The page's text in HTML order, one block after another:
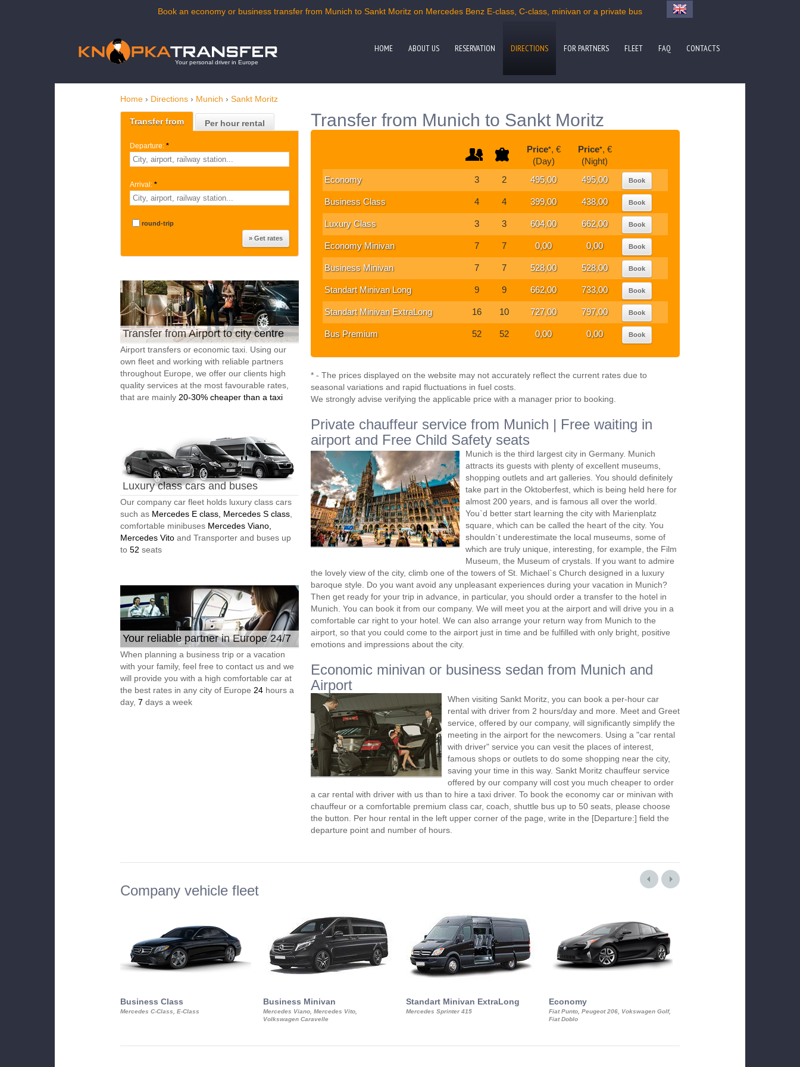
Book an economy or business transfer from Munich to Sankt Moritz on Mercedes Benz E-class, C-class, minivan or a private bus
Your personal driver in Europe
HOME ABOUT US RESERVATION DIRECTIONS FOR PARTNERS FLEET FAQ CONTACTS
Home › Directions › Munich › Sankt Moritz
Transfer from Per hour rental
Departure: *
Arrival: *
round-trip
Transfer from Airport to city centre
Airport transfers or economic taxi. Using our
own fleet and working with reliable partners
throughout Europe, we offer our clients high
quality services at the most favourable rates,
that are mainly 20-30% cheaper than a taxi
Luxury class cars and buses
Our company car fleet holds luxury class cars
such as Mercedes E class, Mercedes S class
comfortable minibuses Mercedes Viano,
Mercedes Vito and Transporter and buses up
to 52 seats
Your reliable partner in Europe 24/7
When planning a business trip or a vacation
with your family, feel free to contact us and we
will provide you with a high comfortable car at
the best rates in any city of Europe 24 hours a
day, 7 days a week
Transfer from Munich to Sankt Moritz
Price*, €
(Day)
Price*, €
(Night)
Economy
3 2 495,00 495,00 Book
Business Class 4 4 399,00 438,00 Book
Luxury Class 3 3 604,00 662,00 Book
Economy Minivan 7 7 0,00 0,00 Book
Business Minivan 7 7 528,00 528,00 Book
Standart Minivan Long 9 9 662,00 733,00 Book
Standart Minivan ExtraLong 16 10 727,00 797,00 Book
Bus Premium 52 52 0,00 0,00 Book
* - The prices displayed on the website may not accurately reflect the current rates due to
seasonal variations and rapid fluctuations in fuel costs.
We strongly advise verifying the applicable price with a manager prior to booking.
Private chauffeur service from Munich | Free waiting in
airport and Free Child Safety seats
Munich is the third largest city in Germany. Munich
attracts its guests with plenty of excellent museums,
shopping outlets and art galleries. You should definitely
take part in the Oktoberfest, which is being held here for
almost 200 years, and is famous all over the world.
You`d better start learning the city with Marienplatz
square, which can be called the heart of the city. You
shouldn`t underestimate the local museums, some of
which are truly unique, interesting, for example, the Film
Museum, the Museum of crystals. If you want to admire
the lovely view of the city, climb one of the towers of St. Michael`s Church designed in a luxury
baroque style. Do you want avoid any unpleasant experiences during your vacation in Munich?
Then get ready for your trip in advance, in particular, you should order a transfer to the hotel in
Munich. You can book it from our company. We will meet you at the airport and will drive you in a
comfortable car right to your hotel. We can also arrange your return way from Munich to the
airport, so that you could come to the airport just in time and be fulfilled with only bright, positive
emotions and impressions about the city.
Economic minivan or business sedan from Munich and
Airport
When visiting Sankt Moritz, you can book a per-hour car
rental with driver from 2 hours/day and more. Meet and Greet
service, offered by our company, will significantly simplify the
meeting in the airport for the newcomers. Using a "car rental
with driver" service you can vesit the places of interest,
famous shops or outlets to do some shopping near the city,
saving your time in this way. Sankt Moritz chauffeur service
offered by our company will cost you much cheaper to order
a car rental with driver with us than to hire a taxi driver. To book the economy car or minivan with
chauffeur or a comfortable premium class car, coach, shuttle bus up to 50 seats, please choose
the button. Per hour rental in the left upper corner of the page, write in the [Departure:] field the
departure point and number of hours.
Company vehicle fleet
Business Class
Mercedes C-Class, E-Class
Business Minivan
Mercedes Viano, Mercedes Vito,
Volkswagen Caravelle
Standart Minivan ExtraLong
Mercedes Sprinter 415
Economy
Fiat Punto, Peugeot 206, Vokswagen Golf,
Fiat Doblo